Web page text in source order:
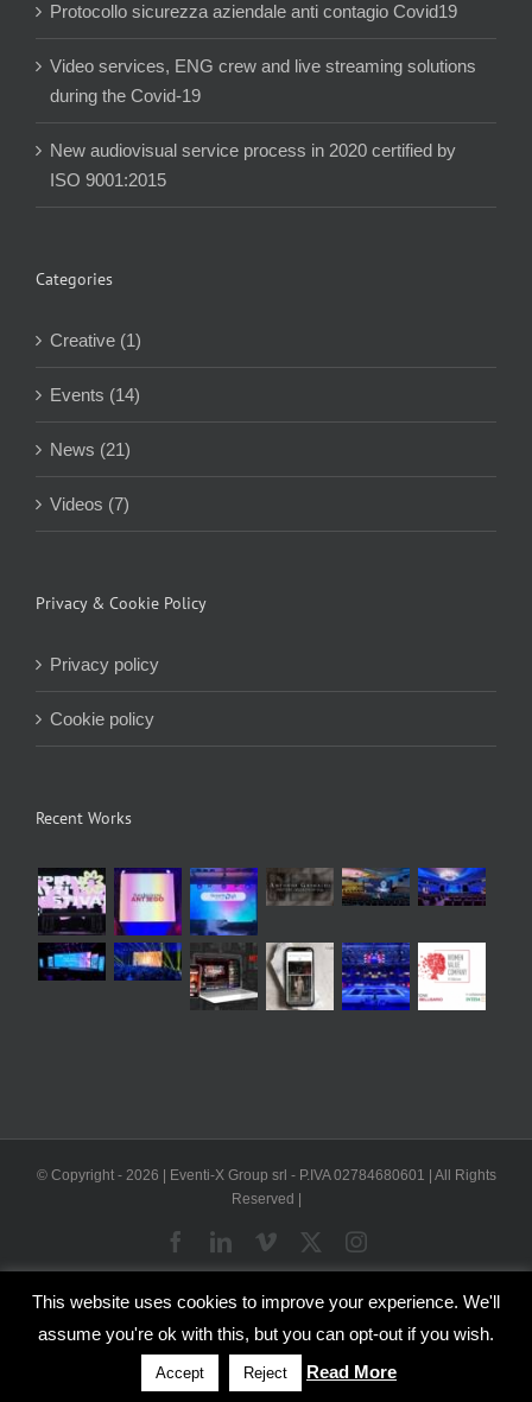
Protocollo sicurezza aziendale anti contagio Covid19
Video services, ENG crew and live streaming solutions
during the Covid-19
New audiovisual service process in 2020 certified by
ISO 9001:2015
Categories
Creative (1)
Events (14)
News (21)
Videos (7)
Privacy & Cookie Policy
Privacy policy
Cookie policy
Recent Works
© Copyright - 2026 | Eventi-X Group srl - P.IVA 02784680601 | All Rights
Reserved |
FacebookLinkedIn
Vimeo Instagram
This website uses cookies to improve your experience. We'll
assume you're ok with this, but you can opt-out if you wish.
Accept Reject Read More
WP2Social Auto PublishPowered By : XYZScripts.com
English Italian